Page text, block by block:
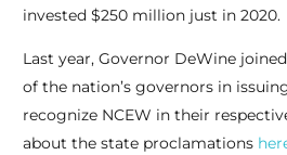
invested $250 million just in 2020.
Last year, Governor DeWine
of the nation’s governors in
recognize NCEW in their
about the state proclamations